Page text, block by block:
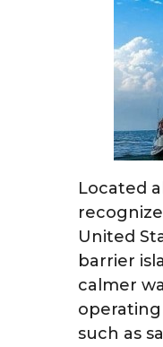
Located
United
barrier
calmer
such as